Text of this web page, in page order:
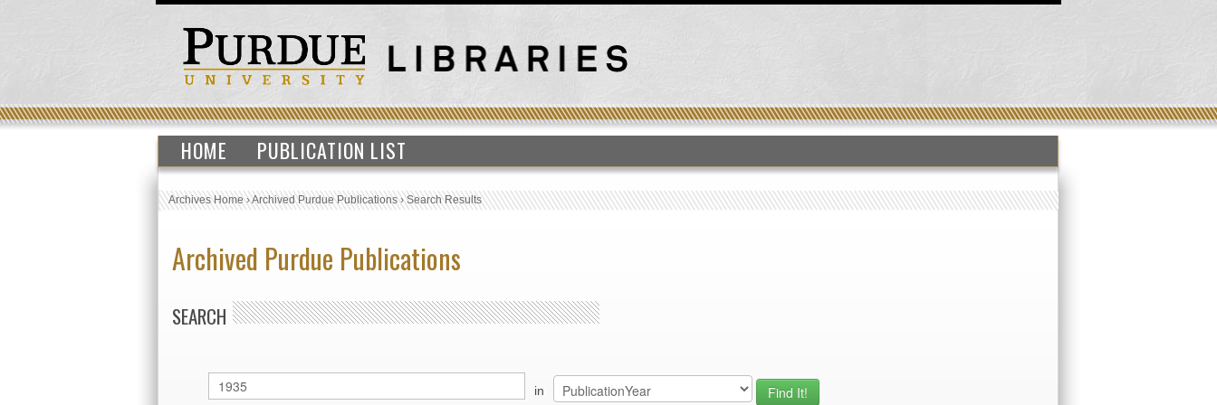
HOME PUBLICATION LIST
Archives Home›Archived Purdue Publications›Search Results
Archived Purdue Publications
SEARCH
in